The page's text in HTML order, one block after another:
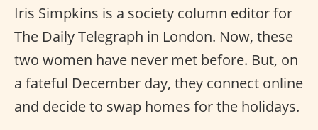
Iris Simpkins is a society column editor for
The Daily Telegraph in London. Now, these
two women have never met before. But, on
a fateful December day, they connect online
and decide to swap homes for the holidays.